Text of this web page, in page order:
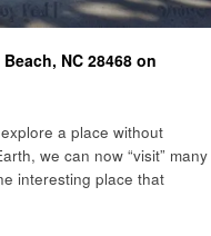
NC 28468 on
a place without
we can now “visit” many
interesting place that